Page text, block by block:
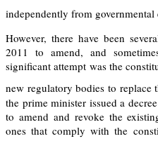
independently from governmental
However, there have been
2011 to amend, and
significant attempt was the
new regulatory bodies to replace
the prime minister issued a
to amend and revoke the
ones that comply with the